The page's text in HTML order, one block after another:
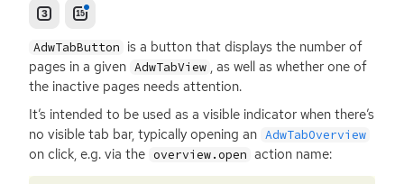
AdwTabButton is a button that displays the number of
pages in a given AdwTabView , as well as whether one of
the inactive pages needs attention.
It’s intended to be used as a visible indicator when there’s
no visible tab bar, typically opening an AdwTabOverview
on click, e.g. via the overview.open action name: